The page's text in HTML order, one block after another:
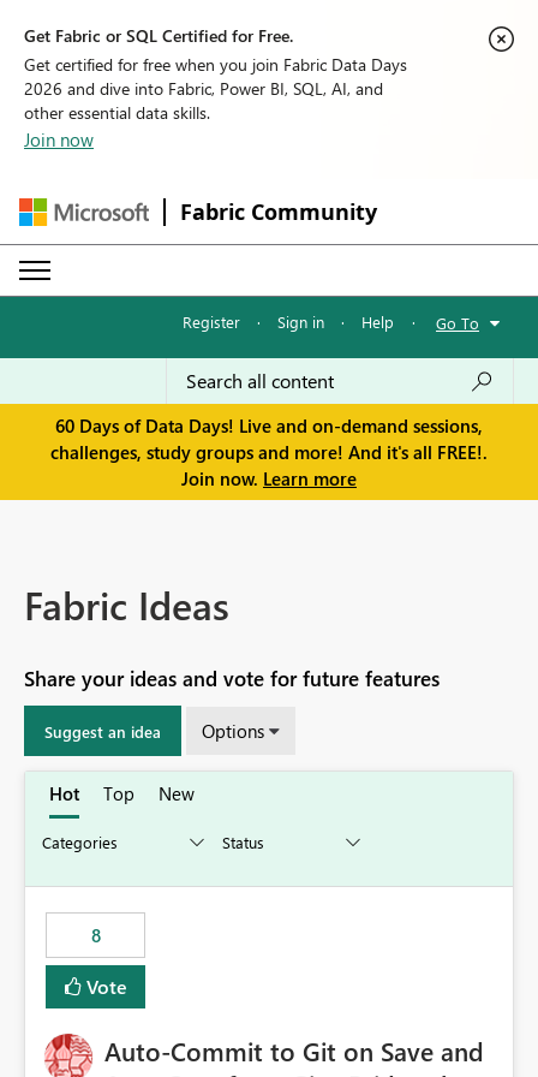
Get Fabric or SQL Certified for Free.
Get certified for free when you join Fabric Data Days
2026 and dive into Fabric, Power BI, SQL, AI, and
other essential data skills.
Join now
Fabric Community
Register · Sign in · Help · Go To
60 Days of Data Days! Live and on-demand sessions,
challenges, study groups and more! And it's all FREE!.
Join now. Learn more
Fabric Ideas
Share your ideas and vote for future features
Suggest an idea Options
Hot Top New
8
Vote
Auto-Commit to Git on Save and